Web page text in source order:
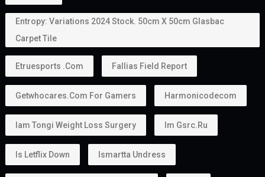
Entropy: Variations 2024 Stock. 50cm X 50cm Glasbac
Carpet Tile
Etruesports .com Fallias Field Report
Getwhocares.com For Gamers Harmonicodecom
Iam Tongi Weight Loss Surgery Im Gsrc.ru
Is Letflix Down Ismartta Undress